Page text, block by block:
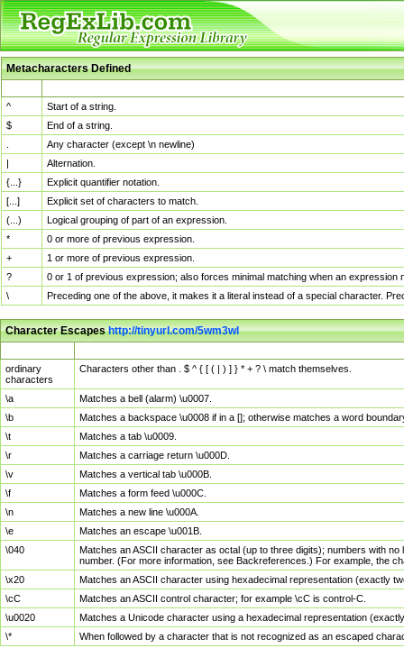
Metacharacters Defined
^
Start of a string.
$
End of a string.
Any character (except \n newline)
|
Alternation.
{...}
Explicit quantifier notation.
[...]
Explicit set of characters to match.
(...)
Logical grouping of part of an expression.
*
0 or more of previous expression.
+
1 or more of previous expression.
?
0 or 1 of previous expression; also forces minimal matching when an
\
Preceding one of the above, it makes it a literal instead of a special character.
Character Escapeshttp://tinyurl.com/5wm3wl
ordinary
characters
Characters other than . $ ^ { [ ( | ) ] } * + ? \ match themselves.
\a
Matches a bell (alarm) \u0007.
\b
Matches a backspace \u0008 if in a []; otherwise matches a word
\t
Matches a tab \u0009.
\r
Matches a carriage return \u000D.
\v
Matches a vertical tab \u000B.
\f
Matches a form feed \u000C.
\n
Matches a new line \u000A.
\e
Matches an escape \u001B.
\040
Matches an ASCII character as octal (up to three digits); numbers with
number. (For more information, see Backreferences.) For example, the
\x20
Matches an ASCII character using hexadecimal representation (exactly
\cC
Matches an ASCII control character; for example \cC is control-C.
\u0020
Matches a Unicode character using a hexadecimal representation
\*
When followed by a character that is not recognized as an escaped